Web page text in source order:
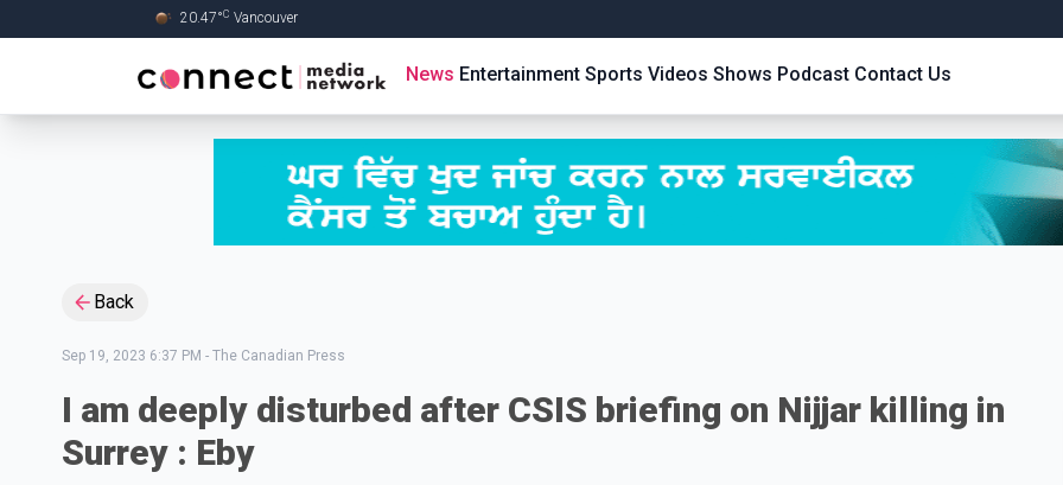
20.47°C Vancouver
News Entertainment Sports Videos Shows Podcast Contact Us
Back
Sep 19, 2023 6:37 PM - The Canadian Press
I am deeply disturbed after CSIS briefing on Nijjar killing in
Surrey : Eby